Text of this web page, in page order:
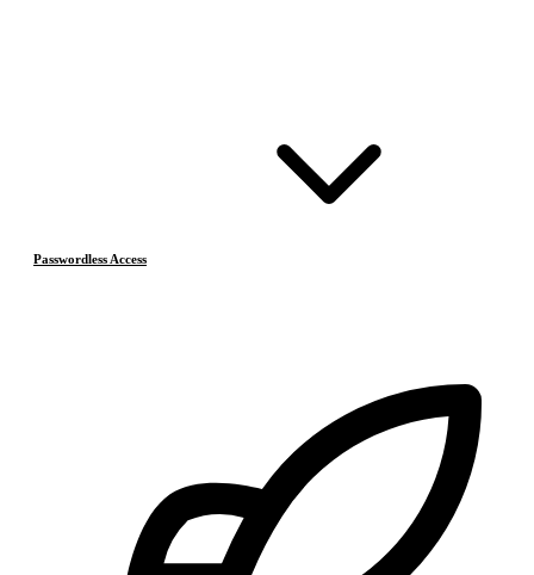
Passwordless Access